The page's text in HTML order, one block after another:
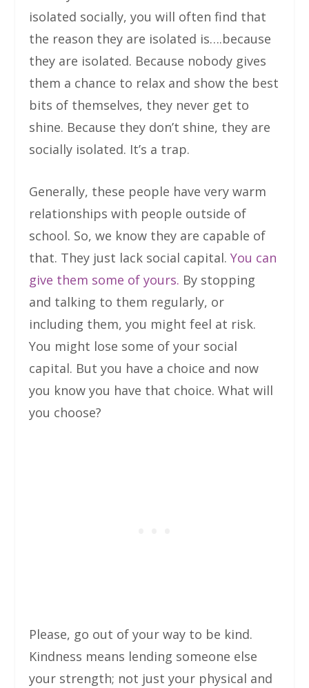
isolated socially, you will often find that
the reason they are isolated is….because
they are isolated. Because nobody gives
them a chance to relax and show the best
bits of themselves, they never get to
shine. Because they don’t shine, they are
socially isolated. It’s a trap.
Generally, these people have very warm
relationships with people outside of
school. So, we know they are capable of
that. They just lack social capital.You can
give them some of yours. By stopping
and talking to them regularly, or
including them, you might feel at risk.
You might lose some of your social
capital. But you have a choice and now
you know you have that choice. What will
you choose?
Please, go out of your way to be kind.
Kindness means lending someone else
your strength; not just your physical and